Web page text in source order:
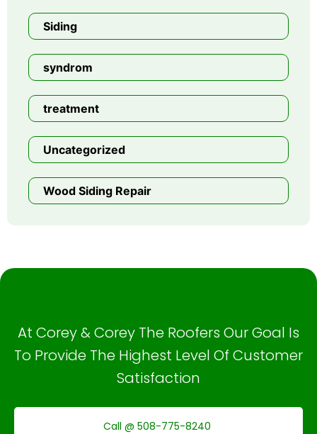
Siding
syndrom
treatment
Uncategorized
Wood Siding Repair
At Corey & Corey The Roofers Our Goal Is
To Provide The Highest Level Of Customer
Satisfaction
Call @ 508-775-8240